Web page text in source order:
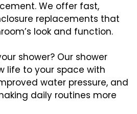
We offer fast,
replacements that
look and function.
shower? Our shower
life to your space with
water pressure, and
daily routines more